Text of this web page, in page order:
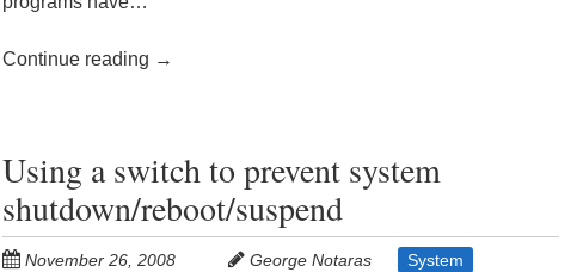
Continue reading →
Using a switch to prevent system
shutdown/reboot/suspend
November 26, 2008 George Notaras
System